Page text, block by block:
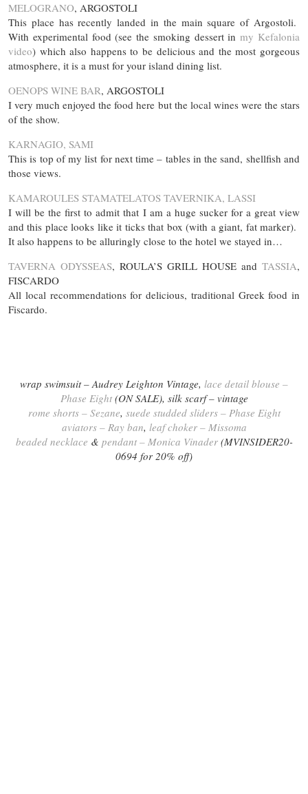
MELOGRANO, ARGOSTOLI
This place has recently landed in the main square of Argostoli.
With experimental food (see the smoking dessert inmy Kefalonia
video) which also happens to be delicious and the most gorgeous
atmosphere, it is a must for your island dining list.
OENOPS WINE BAR, ARGOSTOLI
I very much enjoyed the food here but the local wines were the stars
of the show.
KARNAGIO, SAMI
This is top of my list for next time – tables in the sand, shellfish and
those views.
KAMAROULES STAMATELATOS TAVERNIKA, LASSI
I will be the first to admit that I am a huge sucker for a great view
and this place looks like it ticks that box (with a giant, fat marker).
It also happens to be alluringly close to the hotel we stayed in…
TAVERNA ODYSSEAS, ROULA’S GRILL HOUSE and TASSIA,
FISCARDO
All local recommendations for delicious, traditional Greek food in
Fiscardo.
wrap swimsuit – Audrey Leighton Vintage, lace detail blouse –
Phase Eight(ON SALE), silk scarf – vintage
rome shorts – Sezane, suede studded sliders – Phase Eight
aviators – Ray ban, leaf choker – Missoma
beaded necklace & pendant – Monica Vinader (MVINSIDER20-
0694 for 20% off)